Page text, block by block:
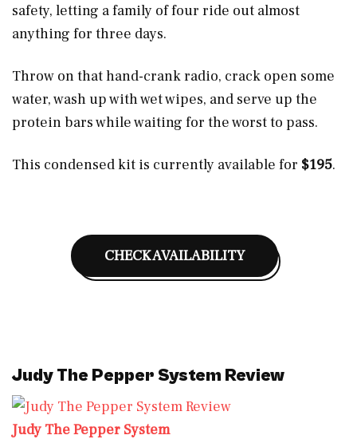
safety, letting a family of four ride out almost
anything for three days.
Throw on that hand-crank radio, crack open some
water, wash up with wet wipes, and serve up the
protein bars while waiting for the worst to pass.
This condensed kit is currently available for $195.
CHECK AVAILABILITY
Judy The Pepper System Review
Judy The Pepper System